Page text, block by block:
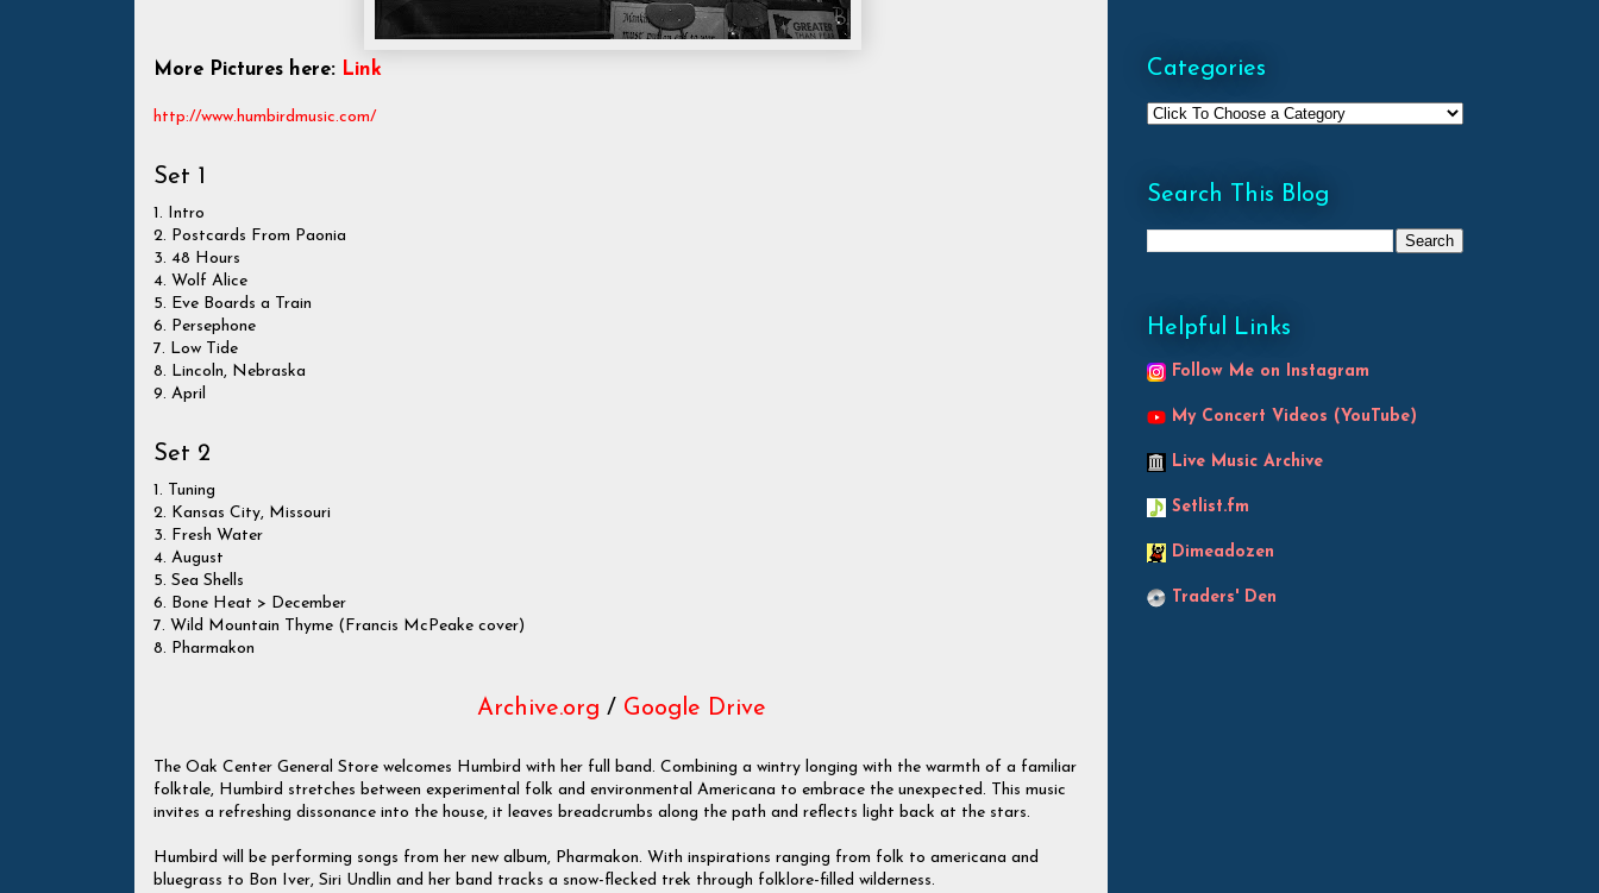
More Pictures here: Link
http://www.humbirdmusic.com/
Set 1
1. Intro
2. Postcards From Paonia
3. 48 Hours
4. Wolf Alice
5. Eve Boards a Train
6. Persephone
7. Low Tide
8. Lincoln, Nebraska
9. April
Set 2
1. Tuning
2. Kansas City, Missouri
3. Fresh Water
4. August
5. Sea Shells
6. Bone Heat > December
7. Wild Mountain Thyme (Francis McPeake cover)
8. Pharmakon
Archive.org / Google Drive
The Oak Center General Store welcomes Humbird with her full band. Combining a wintry longing with the warmth of a familiar
folktale, Humbird stretches between experimental folk and environmental Americana to embrace the unexpected. This music
invites a refreshing dissonance into the house, it leaves breadcrumbs along the path and reflects light back at the stars.
Humbird will be performing songs from her new album, Pharmakon. With inspirations ranging from folk to americana and
bluegrass to Bon Iver, Siri Undlin and her band tracks a snow-flecked trek through folklore-filled wilderness.
Categories
Search This Blog
Helpful Links
Follow Me on Instagram
My Concert Videos (YouTube)
Live Music Archive
Setlist.fm
Dimeadozen
Traders' Den